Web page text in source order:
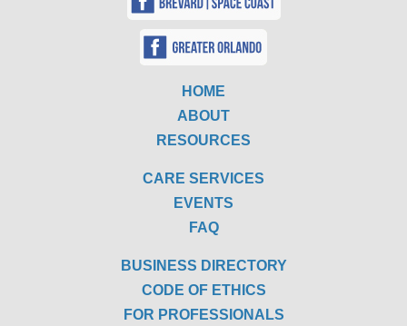
HOME
ABOUT
RESOURCES
CARE SERVICES
EVENTS
FAQ
BUSINESS DIRECTORY
CODE OF ETHICS
FOR PROFESSIONALS